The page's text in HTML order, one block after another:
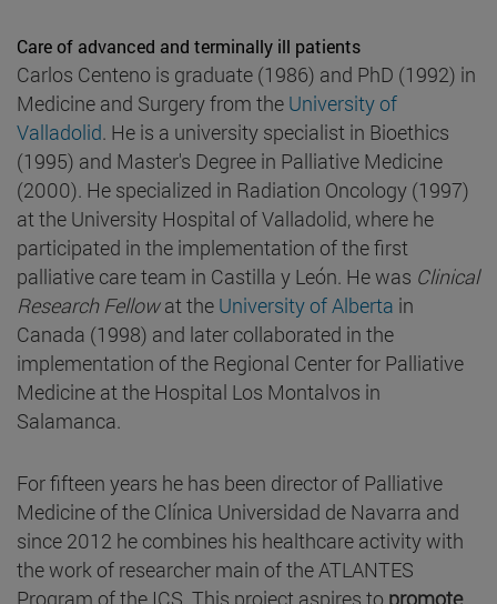
Care of advanced and terminally ill patients
Carlos Centeno is graduate (1986) and PhD (1992) in
Medicine and Surgery from the University of
Valladolid. He is a university specialist in Bioethics
(1995) and Master's Degree in Palliative Medicine
(2000). He specialized in Radiation Oncology (1997)
at the University Hospital of Valladolid, where he
participated in the implementation of the first
palliative care team in Castilla y León. He was Clinical
Research Fellowat the University of Alberta in
Canada (1998) and later collaborated in the
implementation of the Regional Center for Palliative
Medicine at the Hospital Los Montalvos in
Salamanca.
For fifteen years he has been director of Palliative
Medicine of the Clínica Universidad de Navarra and
since 2012 he combines his healthcare activity with
the work of researcher main of the ATLANTES
Program of the ICS. This project aspires to promote